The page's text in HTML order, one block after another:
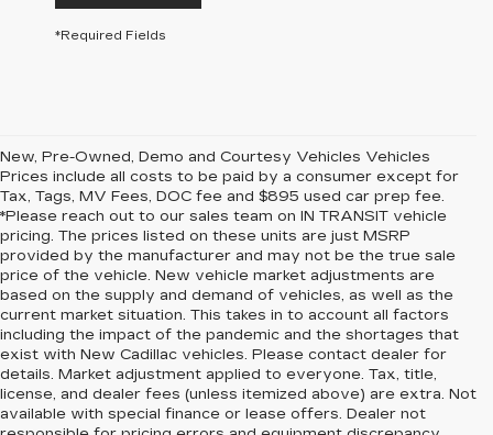
*Required Fields
New, Pre-Owned, Demo and Courtesy Vehicles Vehicles
Prices include all costs to be paid by a consumer except for
Tax, Tags, MV Fees, DOC fee and $895 used car prep fee.
*Please reach out to our sales team on IN TRANSIT vehicle
pricing. The prices listed on these units are just MSRP
provided by the manufacturer and may not be the true sale
price of the vehicle. New vehicle market adjustments are
based on the supply and demand of vehicles, as well as the
current market situation. This takes in to account all factors
including the impact of the pandemic and the shortages that
exist with New Cadillac vehicles. Please contact dealer for
details. Market adjustment applied to everyone. Tax, title,
license, and dealer fees (unless itemized above) are extra. Not
available with special finance or lease offers. Dealer not